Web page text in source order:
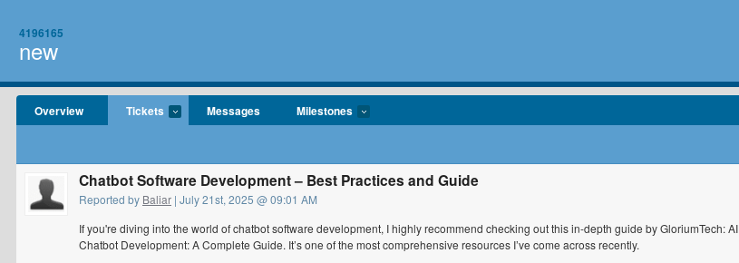
4196165
new
Overview Tickets Messages Milestones
Chatbot Software Development – Best Practices and Guide
Reported by Baliar | July 21st, 2025 @ 09:01 AM
If you're diving into the world of chatbot software development, I highly recommend checking out this in-depth guide by GloriumTech: AI
Chatbot Development: A Complete Guide. It’s one of the most comprehensive resources I’ve come across recently.